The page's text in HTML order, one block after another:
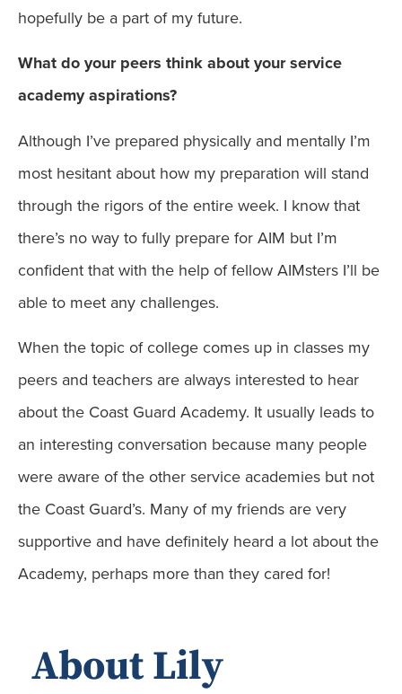
hopefully be a part of my future.
What do your peers think about your service
academy aspirations?
Although I’ve prepared physically and mentally I’m
most hesitant about how my preparation will stand
through the rigors of the entire week. I know that
there’s no way to fully prepare for AIM but I’m
confident that with the help of fellow AIMsters I’ll be
able to meet any challenges.
When the topic of college comes up in classes my
peers and teachers are always interested to hear
about the Coast Guard Academy. It usually leads to
an interesting conversation because many people
were aware of the other service academies but not
the Coast Guard’s. Many of my friends are very
supportive and have definitely heard a lot about the
Academy, perhaps more than they cared for!
About Lily